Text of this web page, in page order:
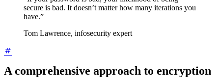
secure is bad. It doesn’t matter how many iterations you
have.”
Tom Lawrence, infosecurity expert
A comprehensive approach to encryption